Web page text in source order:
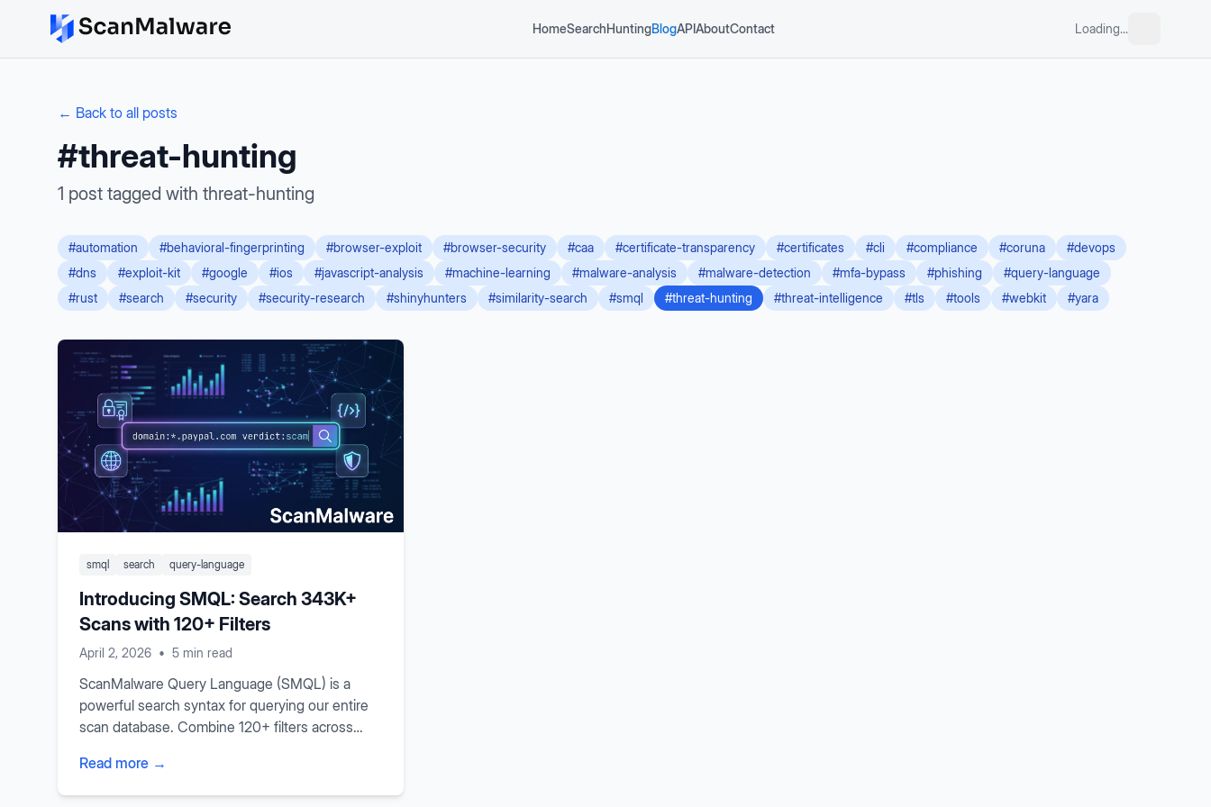
HomeSearchHuntingBlogAPIAboutContact Loading...
← Back to all posts
#threat-hunting
1 post tagged with threat-hunting
#automation #behavioral-fingerprinting #browser-exploit #browser-security #caa #certificate-transparency #certificates #cli #compliance #coruna #devops
#dns #exploit-kit #google #ios #javascript-analysis #machine-learning #malware-analysis #malware-detection #mfa-bypass #phishing #query-language
#rust #search #security #security-research #shinyhunters #similarity-search #smql #threat-hunting #threat-intelligence #tls #tools #webkit #yara
smql search query-language
Introducing SMQL: Search 343K+
Scans with 120+ Filters
April 2, 2026 • 5 min read
ScanMalware Query Language (SMQL) is a
powerful search syntax for querying our entire
scan database. Combine 120+ filters across
data, malware detection, and more with boolean
logic and comparison operators.
Read more →